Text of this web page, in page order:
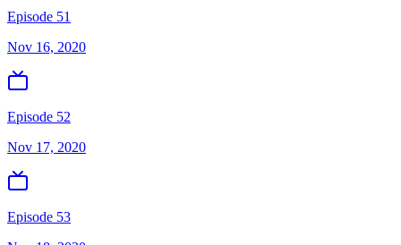
Episode 51
Nov 16, 2020
Episode 52
Nov 17, 2020
Episode 53